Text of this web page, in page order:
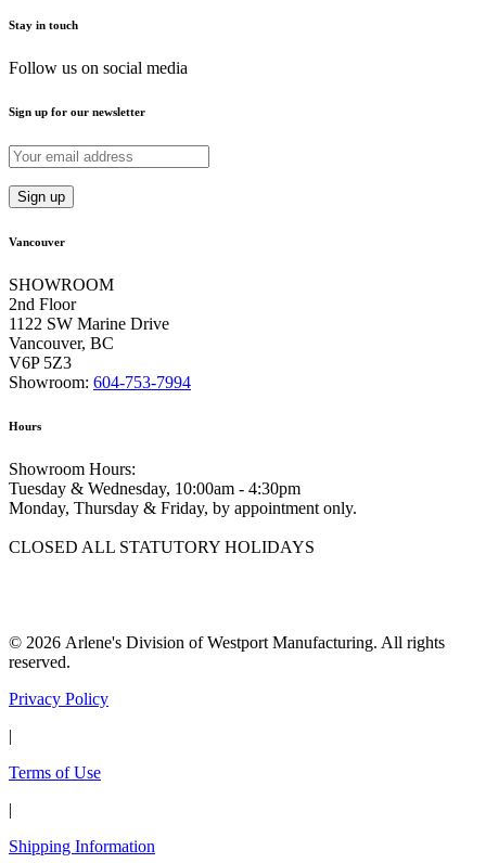
Stay in touch
Follow us on social media
Sign up for our newsletter
Vancouver
SHOWROOM
2nd Floor
1122 SW Marine Drive
Vancouver, BC
V6P 5Z3
Showroom: 604-753-7994
Hours
Showroom Hours:
Tuesday & Wednesday, 10:00am - 4:30pm
Monday, Thursday & Friday, by appointment only.
CLOSED ALL STATUTORY HOLIDAYS
© 2026 Arlene's Division of Westport Manufacturing. All rights
reserved.
Privacy Policy
|
Terms of Use
|
Shipping Information